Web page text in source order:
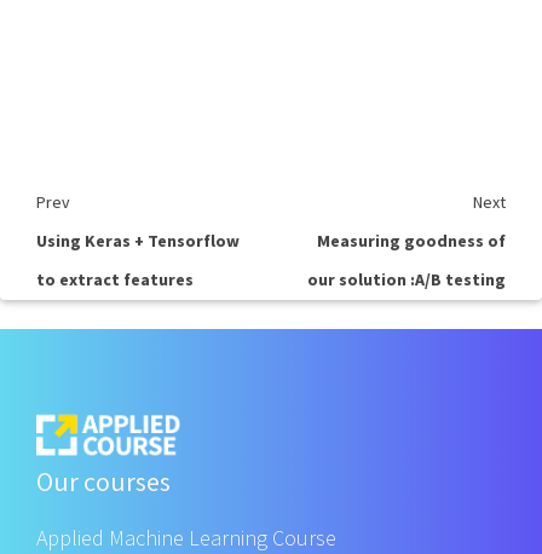
Prev
Next
Using Keras + Tensorflow
to extract features
Measuring goodness of
our solution :A/B testing
Our courses
Applied Machine Learning Course